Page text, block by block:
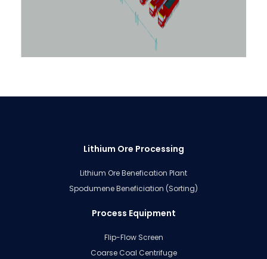
Lithium Ore Processing
Lithium Ore Benefication Plant
Spodumene Beneficiation (Sorting)
Process Equipment
Flip-Flow Screen
Coarse Coal Centrifuge